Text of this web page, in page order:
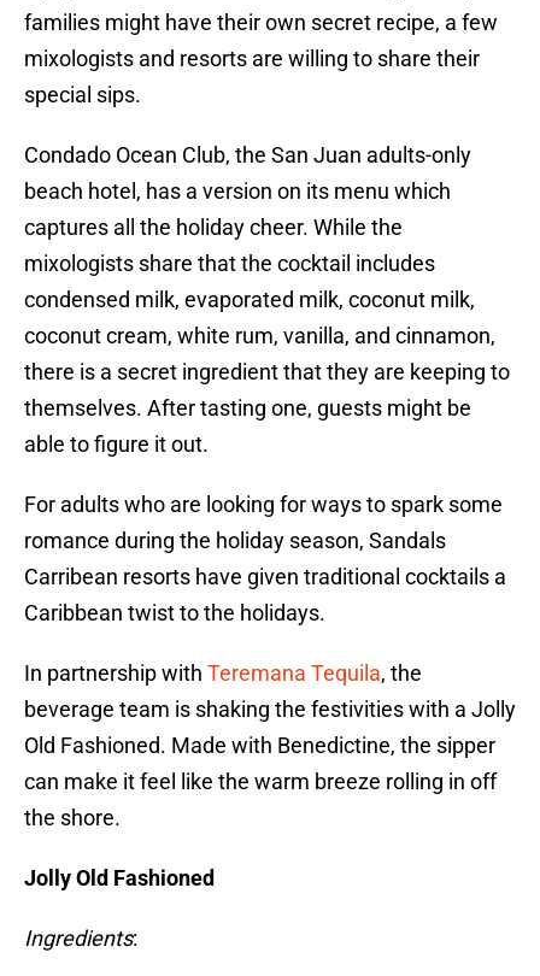
families might have their own secret recipe, a few
mixologists and resorts are willing to share their
special sips.
Condado Ocean Club, the San Juan adults-only
beach hotel, has a version on its menu which
captures all the holiday cheer. While the
mixologists share that the cocktail includes
condensed milk, evaporated milk, coconut milk,
coconut cream, white rum, vanilla, and cinnamon,
there is a secret ingredient that they are keeping to
themselves. After tasting one, guests might be
able to figure it out.
For adults who are looking for ways to spark some
romance during the holiday season, Sandals
Carribean resorts have given traditional cocktails a
Caribbean twist to the holidays.
In partnership with Teremana Tequila, the
beverage team is shaking the festivities with a Jolly
Old Fashioned. Made with Benedictine, the sipper
can make it feel like the warm breeze rolling in off
the shore.
Jolly Old Fashioned
Ingredients: